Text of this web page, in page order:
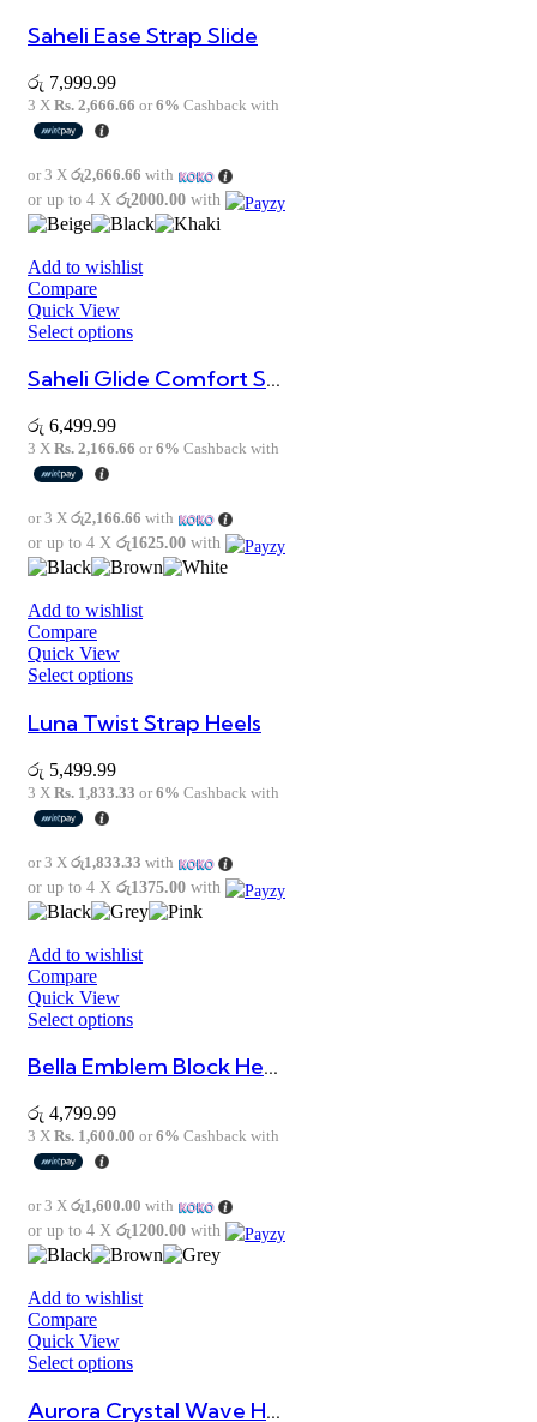
Saheli Ease Strap Slide
රු 7,999.99
3 X Rs. 2,666.66 or6% Cashback with
or 3 X රු2,666.66 with
or up to 4 X රු2000.00 with
Add to wishlist
Compare
Quick View
Select options
Saheli Glide Comfort Sandal
රු 6,499.99
3 X Rs. 2,166.66 or6% Cashback with
or 3 X රු2,166.66 with
or up to 4 X රු1625.00 with
Add to wishlist
Compare
Quick View
Select options
Luna Twist Strap Heels
රු 5,499.99
3 X Rs. 1,833.33 or6% Cashback with
or 3 X රු1,833.33 with
or up to 4 X රු1375.00 with
Add to wishlist
Compare
Quick View
Select options
Bella Emblem Block Heels
රු 4,799.99
3 X Rs. 1,600.00 or6% Cashback with
or 3 X රු1,600.00 with
or up to 4 X රු1200.00 with
Add to wishlist
Compare
Quick View
Select options
Aurora Crystal Wave Heels